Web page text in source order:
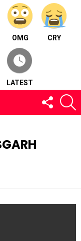
OMG CRY
LATEST
FOLLOW
US